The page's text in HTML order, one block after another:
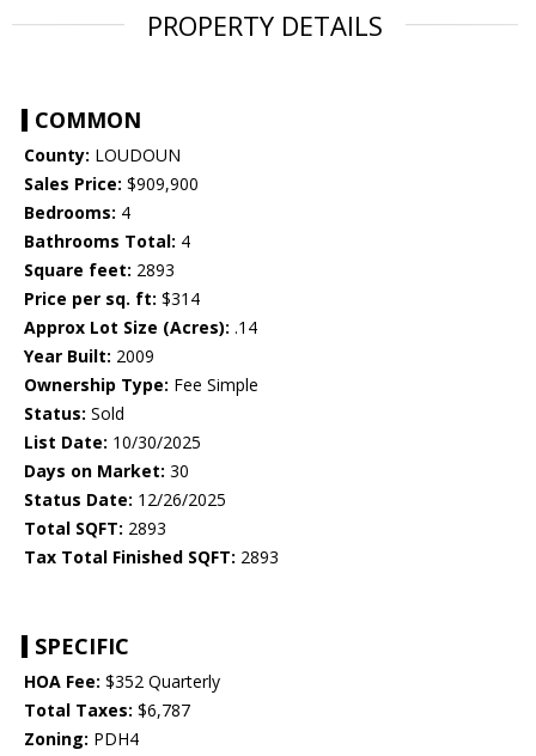
PROPERTY DETAILS
COMMON
County: LOUDOUN
Sales Price: $909,900
Bedrooms: 4
Bathrooms Total: 4
Square feet: 2893
Price per sq. ft: $314
Approx Lot Size (Acres): .14
Year Built: 2009
Ownership Type: Fee Simple
Status: Sold
List Date: 10/30/2025
Days on Market: 30
Status Date: 12/26/2025
Total SQFT: 2893
Tax Total Finished SQFT: 2893
SPECIFIC
HOA Fee: $352 Quarterly
Total Taxes: $6,787
Zoning: PDH4